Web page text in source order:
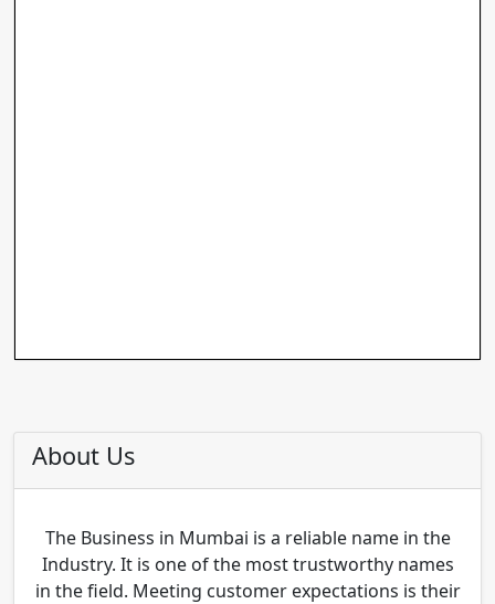
About Us
The Business in Mumbai is a reliable name in the
Industry. It is one of the most trustworthy names
in the field. Meeting customer expectations is their